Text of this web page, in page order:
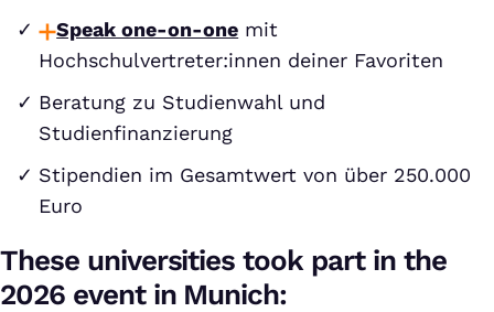
Speak one-on-one mit
Hochschulvertreter:innen deiner Favoriten
Beratung zu Studienwahl und
Studienfinanzierung
Stipendien im Gesamtwert von über 250.000
Euro
These universities took part in the
2026 event in Munich: